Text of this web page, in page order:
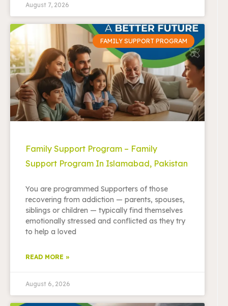
August 7, 2026
FAMILY SUPPORT PROGRAM
Family Support Program – Family
Support Program In Islamabad, Pakistan
You are programmed Supporters of those
recovering from addiction — parents, spouses,
siblings or children — typically find themselves
emotionally stressed and conflicted as they try
to help a loved
READ MORE »
August 6, 2026